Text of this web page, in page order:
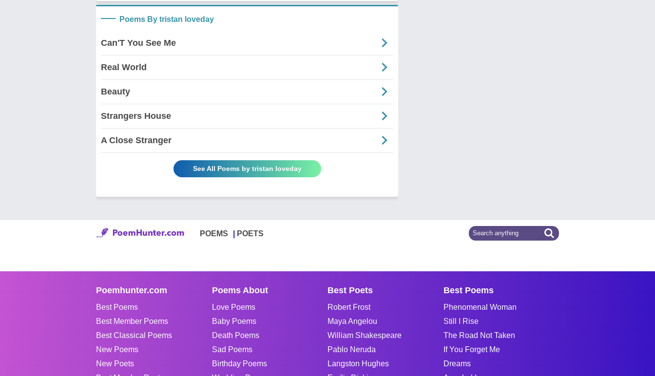
Poems By tristan loveday
Can'T You See Me
Real World
Beauty
Strangers House
A Close Stranger
See All Poems by tristan loveday
POEMS POETS
Poemhunter.com
Best Poems
Best Member Poems
Best Classical Poems
New Poems
New Poets
Poems About
Love Poems
Baby Poems
Death Poems
Sad Poems
Birthday Poems
Best Poets
Robert Frost
Maya Angelou
William Shakespeare
Pablo Neruda
Langston Hughes
Best Poems
Phenomenal Woman
Still I Rise
The Road Not Taken
If You Forget Me
Dreams